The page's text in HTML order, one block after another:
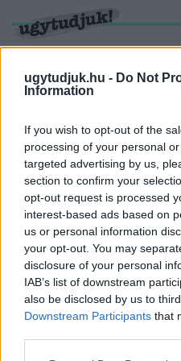
ugytudjuk.hu - Do Not
Information
If you wish to opt-out of the
processing of your personal
targeted advertising by us,
section to confirm your
opt-out request is processed
interest-based ads based on
us or personal information
your opt-out. You may
disclosure of your personal
IAB’s list of downstream
also be disclosed by us to
Downstream Participants that
KERESÉS
2 hír találató a(z)
FEKETE DÁVID
OLDAL LÁJKOLJA A
2026. február. 18. 08:47
Önálló életre kelt az algoritmus
a Vasi kukták és az Ízes Zala
miatt aggódnak.
GYŰLÖLETBESZÉD
FELJELENTÉST A
ELNÖKE